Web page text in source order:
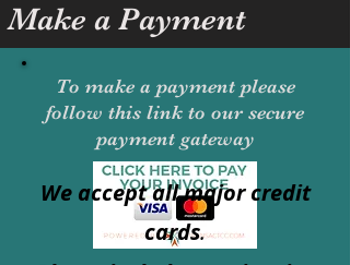
Make a Payment
To make a payment please
follow this link to our secure
payment gateway
We accept all major credit
cards.